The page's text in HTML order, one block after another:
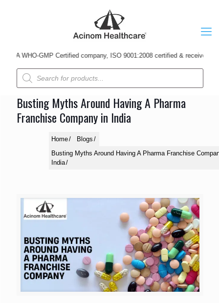
A WHO-GMP Certified company, ISO 9001:2008 certified & received
Products
search
Busting Myths Around Having A Pharma
Franchise Company in India
Home
Blogs
Busting Myths Around Having A Pharma Franchise
India